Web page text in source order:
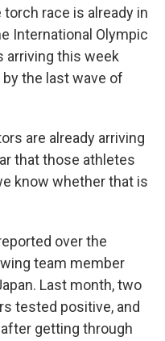
race is already in
International Olympic
arriving this week
the last wave of
are already arriving
that those athletes
know whether that is
over the
team member
Last month, two
tested positive, and
getting through